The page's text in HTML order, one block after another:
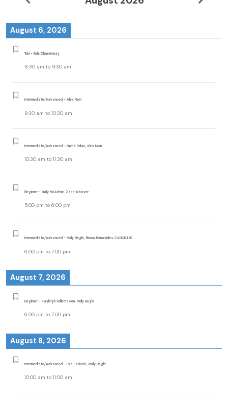
August 6, 2026
Tobi - Ride Chardonnay
8:30 am to 9:30 am
Intermediate/Advanced - Alex Noon
9:30 am to 10:30 am
Intermediate/Advanced - Emma Dolan, Alex Noon
10:30 am to 11:30 am
Beginner - Emily McArthur, Zach Weaver
5:00 pm to 6:00 pm
Intermediate/Advanced - Molly Begle, Eliana Benavides CANCELLED
6:00 pm to 7:00 pm
August 7, 2026
Beginner - Kayleigh Willemssen, Molly Begle
6:00 pm to 7:00 pm
August 8, 2026
Intermediate/Advanced - Eva Lariccia, Molly Begle
10:00 am to 11:00 am